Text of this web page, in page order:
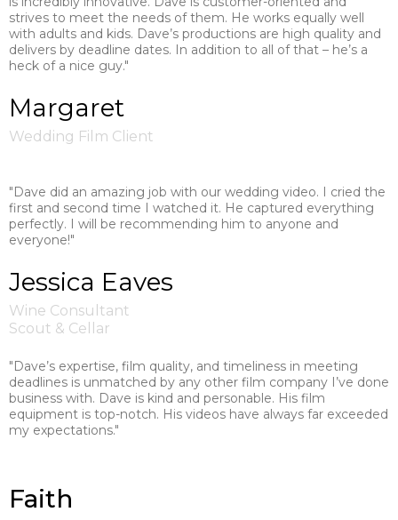
strives to meet the needs of them. He works equally well
with adults and kids. Dave’s productions are high quality and
delivers by deadline dates. In addition to all of that – he’s a
heck of a nice guy."
Margaret
Wedding Film Client
"Dave did an amazing job with our wedding video. I cried the
first and second time I watched it. He captured everything
perfectly. I will be recommending him to anyone and
everyone!"
Jessica Eaves
Wine Consultant
Scout & Cellar
"Dave’s expertise, film quality, and timeliness in meeting
deadlines is unmatched by any other film company I’ve done
business with. Dave is kind and personable. His film
equipment is top-notch. His videos have always far exceeded
my expectations."
Faith